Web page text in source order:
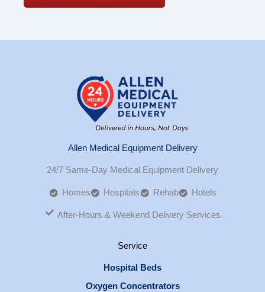
Allen Medical Equipment Delivery
24/7 Same-Day Medical Equipment Delivery
Homes Hospitals Rehab Hotels
After-Hours & Weekend Delivery Services
Service
Hospital Beds
Oxygen Concentrators